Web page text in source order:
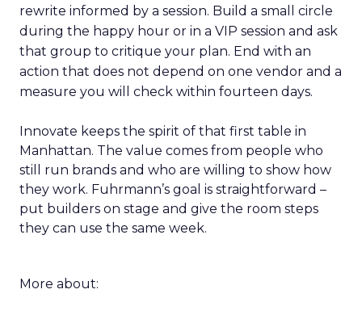
rewrite informed by a session. Build a small circle
during the happy hour or in a VIP session and ask
that group to critique your plan. End with an
action that does not depend on one vendor and a
measure you will check within fourteen days.
Innovate keeps the spirit of that first table in
Manhattan. The value comes from people who
still run brands and who are willing to show how
they work. Fuhrmann’s goal is straightforward –
put builders on stage and give the room steps
they can use the same week.
More about: